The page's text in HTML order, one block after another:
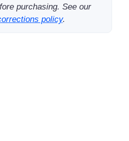
purchasing. See our
policy.